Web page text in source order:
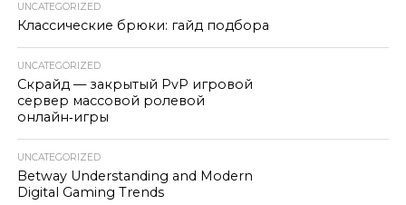
UNCATEGORIZED
Классические брюки: гайд подбора
UNCATEGORIZED
Скрайд — закрытый PvP игровой
сервер массовой ролевой
онлайн‑игры
UNCATEGORIZED
Betway Understanding and Modern
Digital Gaming Trends